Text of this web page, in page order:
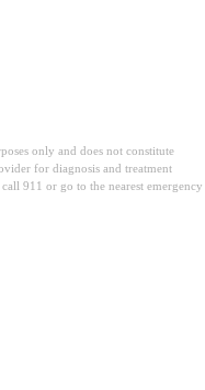
only and does not constitute
for diagnosis and treatment
911 or go to the nearest emergency